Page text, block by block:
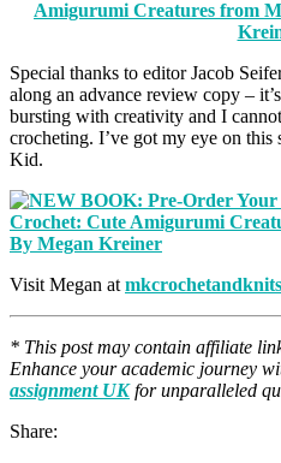
Special thanks to editor Jacob
along an advance review copy –
bursting with creativity and I
crocheting. I’ve got my eye on this
Kid.
Visit Megan at
* This post may contain affiliate
Enhance your academic journey
assignment UKfor unparalleled
Share: